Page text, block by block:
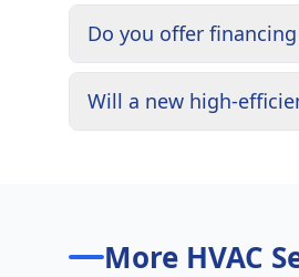
Do you offer
Will a new high-
More HVAC